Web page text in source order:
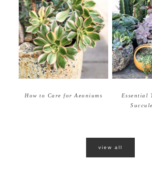
How to Care for Aeoniums
Essential
view all